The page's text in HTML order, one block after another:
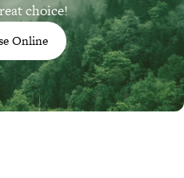
choice!
Online